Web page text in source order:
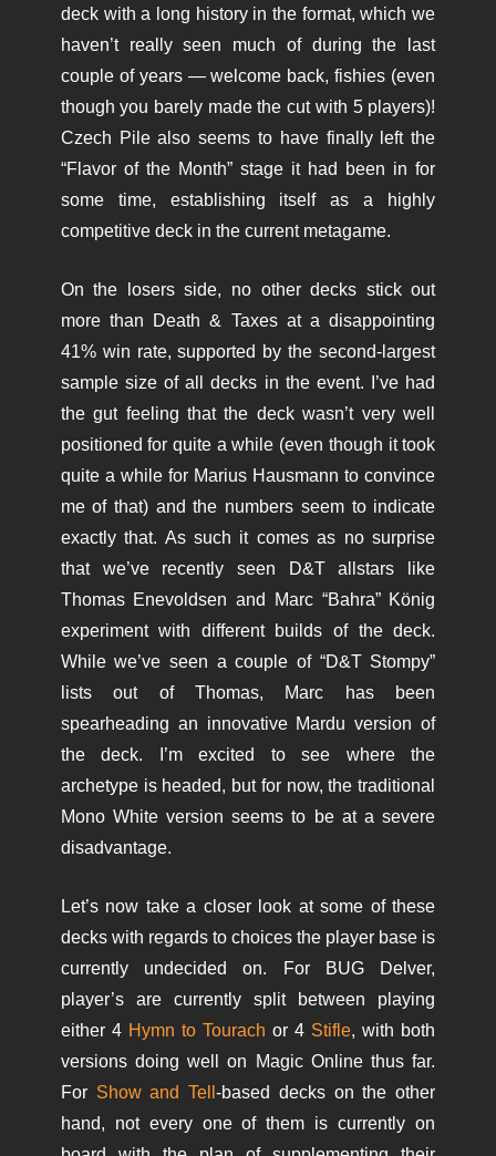
deck with a long history in the format, which we
haven’t really seen much of during the last
couple of years — welcome back, fishies (even
though you barely made the cut with 5 players)!
Czech Pile also seems to have finally left the
“Flavor of the Month” stage it had been in for
some time, establishing itself as a highly
competitive deck in the current metagame.
On the losers side, no other decks stick out
more than Death & Taxes at a disappointing
41% win rate, supported by the second-largest
sample size of all decks in the event. I’ve had
the gut feeling that the deck wasn’t very well
positioned for quite a while (even though it took
quite a while for Marius Hausmann to convince
me of that) and the numbers seem to indicate
exactly that. As such it comes as no surprise
that we’ve recently seen D&T allstars like
Thomas Enevoldsen and Marc “Bahra” König
experiment with different builds of the deck.
While we’ve seen a couple of “D&T Stompy”
lists out of Thomas, Marc has been
spearheading an innovative Mardu version of
the deck. I’m excited to see where the
archetype is headed, but for now, the traditional
Mono White version seems to be at a severe
disadvantage.
Let’s now take a closer look at some of these
decks with regards to choices the player base is
currently undecided on. For BUG Delver,
player’s are currently split between playing
either 4 Hymn to Tourach or 4 Stifle, with both
versions doing well on Magic Online thus far.
For Show and Tell-based decks on the other
hand, not every one of them is currently on